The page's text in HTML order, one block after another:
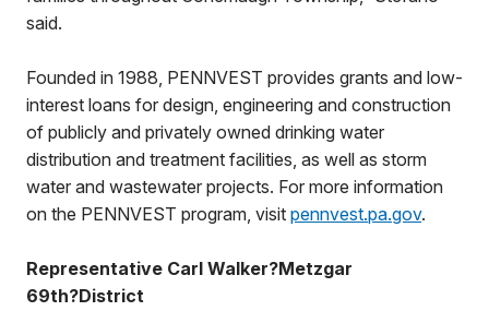
said.
Founded in 1988, PENNVEST provides grants and low-
interest loans for design, engineering and construction
of publicly and privately owned drinking water
distribution and treatment facilities, as well as storm
water and wastewater projects. For more information
on the PENNVEST program, visit pennvest.pa.gov.
Representative Carl Walker?Metzgar
69th?District